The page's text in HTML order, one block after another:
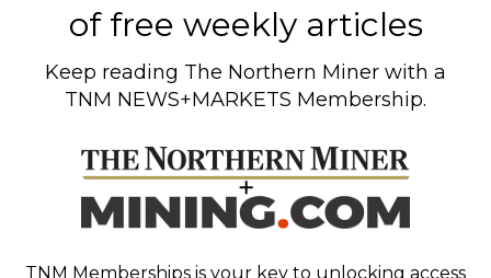
of free weekly articles
Keep reading The Northern Miner with a
TNM NEWS+MARKETS Membership.
TNM Memberships is your key to unlocking access